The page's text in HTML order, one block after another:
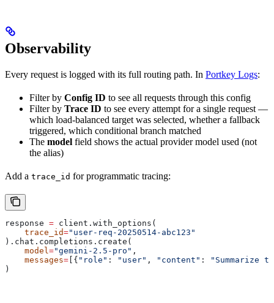
Observability
Every request is logged with its full routing path. In Portkey Logs:
Filter by Config ID to see all requests through this config
Filter by Trace ID to see every attempt for a single request —
which load-balanced target was selected, whether a fallback
triggered, which conditional branch matched
The model field shows the actual provider model used (not
the alias)
Add a trace_id for programmatic tracing:
response = client.with_options(
    trace_id
="user-req-20250514-abc123"
).chat.completions.create(
    model
="gemini-2.5-pro" ,
    messages
= [{ "role" : "user" , "content" :
"Summarize
)